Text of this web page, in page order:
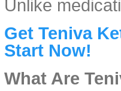
Unlike
Get Teniva
Start Now!
What Are